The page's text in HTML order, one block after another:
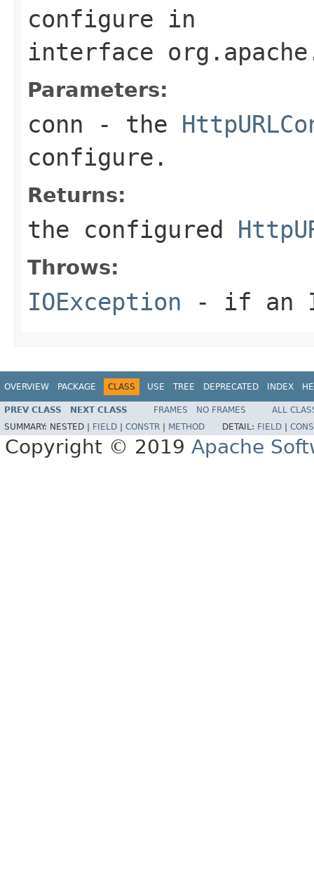
configure in
interface
Parameters:
conn - the
configure.
Returns:
the configured
Throws:
IOException - if an
OVERVIEW PACKAGE CLASS USE TREE DEPRECATED INDEX
PREV CLASS NEXT CLASS FRAMES NO FRAMES
ALL
SUMMARY: NESTED | FIELD CONSTR METHOD DETAIL: FIELD
Copyright © 2019 Apache